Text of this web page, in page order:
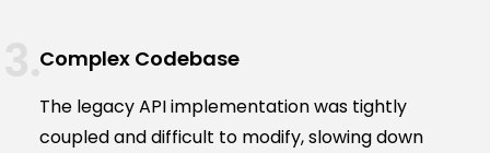
Complex Codebase
The legacy API implementation was tightly
coupled and difficult to modify, slowing down